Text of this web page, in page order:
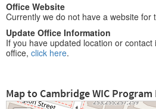
Office Website
Currently we do not have a website for
Update Office Information
If you have updated location or
office, click here.
Map to Cambridge WIC